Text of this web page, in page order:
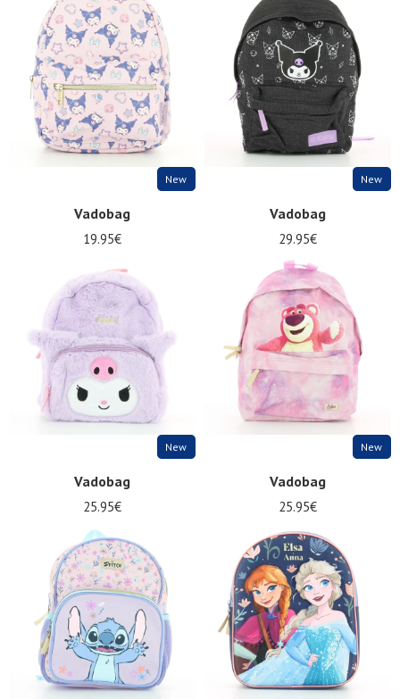
Summer
Sales
New
Vadobag
19.95€
New
Vadobag
29.95€
New
Vadobag
25.95€
New
Vadobag
25.95€